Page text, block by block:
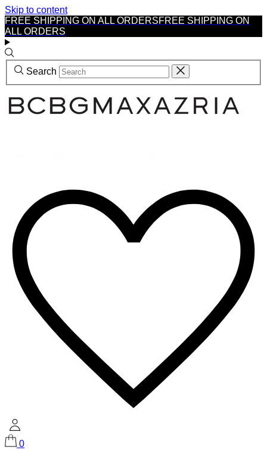
Skip to content
FREE SHIPPING ON ALL ORDERSFREE SHIPPING ON
ALL ORDERS
Search
0